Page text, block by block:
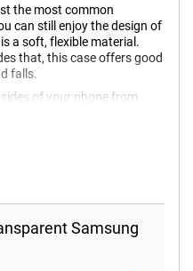
the most common
can still enjoy the design of
a soft, flexible material.
that, this case offers good
falls.
of your phone from
case is made of plastic.
Samsung